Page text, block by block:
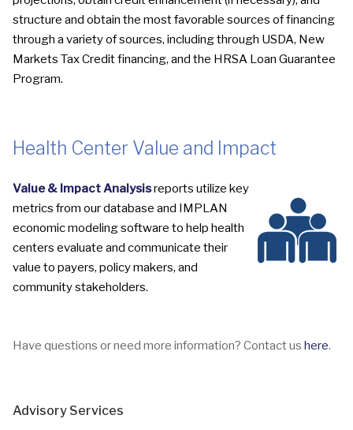
structure and obtain the most favorable sources of financing
through a variety of sources, including through USDA, New
Markets Tax Credit financing, and the HRSA Loan Guarantee
Program.
Health Center Value and Impact
Value & Impact Analysisreports utilize key
metrics from our database and IMPLAN
economic modeling software to help health
centers evaluate and communicate their
value to payers, policy makers, and
community stakeholders.
Have questions or need more information? Contact us here.
Advisory Services